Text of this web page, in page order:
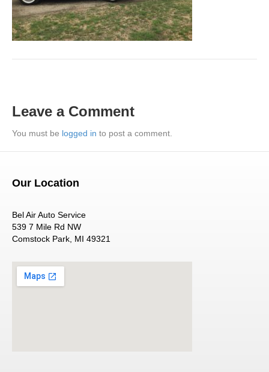
Leave a Comment
You must be logged in to post a comment.
Our Location
Bel Air Auto Service
539 7 Mile Rd NW
Comstock Park, MI 49321